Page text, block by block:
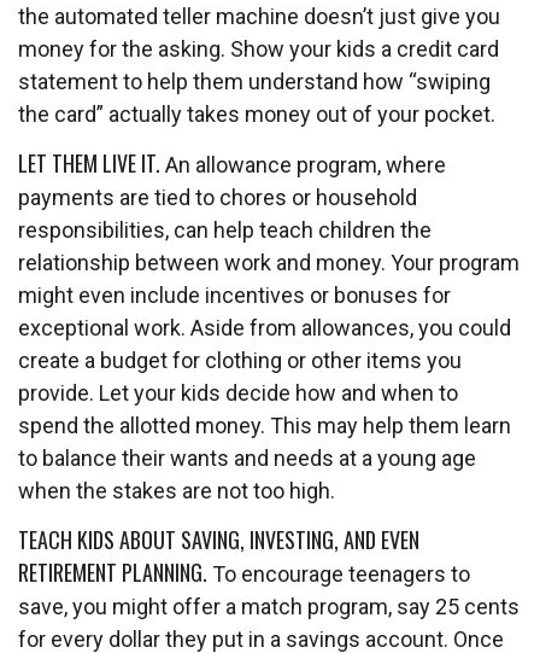
the automated teller machine doesn’t just give you
money for the asking. Show your kids a credit card
statement to help them understand how “swiping
the card” actually takes money out of your pocket.
LET THEM LIVE IT. An allowance program, where
payments are tied to chores or household
responsibilities, can help teach children the
relationship between work and money. Your program
might even include incentives or bonuses for
exceptional work. Aside from allowances, you could
create a budget for clothing or other items you
provide. Let your kids decide how and when to
spend the allotted money. This may help them learn
to balance their wants and needs at a young age
when the stakes are not too high.
TEACH KIDS ABOUT SAVING, INVESTING, AND EVEN
RETIREMENT PLANNING. To encourage teenagers to
save, you might offer a match program, say 25 cents
for every dollar they put in a savings account. Once